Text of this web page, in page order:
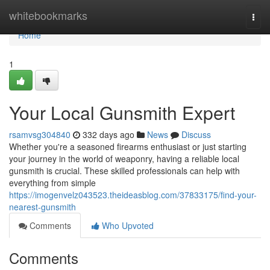
whitebookmarks
Home
Home
1
Your Local Gunsmith Expert
rsamvsg304840 332 days ago News
Discuss
Whether you're a seasoned firearms enthusiast or just starting
your journey in the world of weaponry, having a reliable local
gunsmith is crucial. These skilled professionals can help with
everything from simple
https://imogenvelz043523.theideasblog.com/37833175/find-your-
nearest-gunsmith
Comments
Who Upvoted
Comments